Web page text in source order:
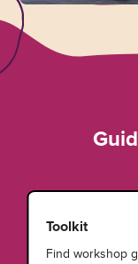
Toolkit
Find workshop